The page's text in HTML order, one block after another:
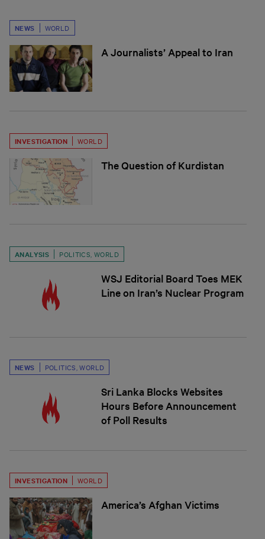
NEWS WORLD
A Journalists’ Appeal to Iran
INVESTIGATION WORLD
The Question of Kurdistan
ANALYSIS POLITICS ,WORLD
WSJ Editorial Board Toes MEK
Line on Iran’s Nuclear Program
NEWS POLITICS ,WORLD
Sri Lanka Blocks Websites
Hours Before Announcement
of Poll Results
INVESTIGATION WORLD
America’s Afghan Victims